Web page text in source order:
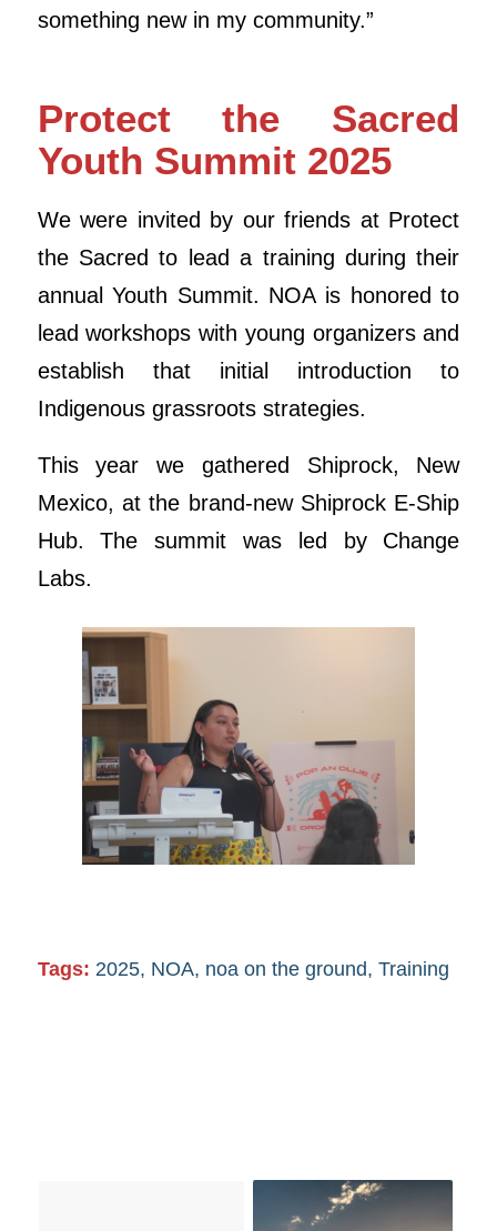
something new in my community.”
Protect the Sacred
Youth Summit 2025
We were invited by our friends at Protect
the Sacred to lead a training during their
annual Youth Summit. NOA is honored to
lead workshops with young organizers and
establish that initial introduction to
Indigenous grassroots strategies.
This year we gathered Shiprock, New
Mexico, at the brand-new Shiprock E-Ship
Hub. The summit was led by Change
Labs.
Tags: 2025, NOA, noa on the ground, Training